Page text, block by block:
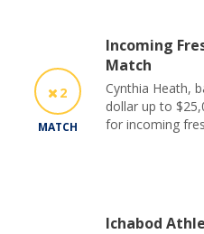
2
MATCH
Incoming
Match
Cynthia Heath,
dollar up to
for incoming
Ichabod